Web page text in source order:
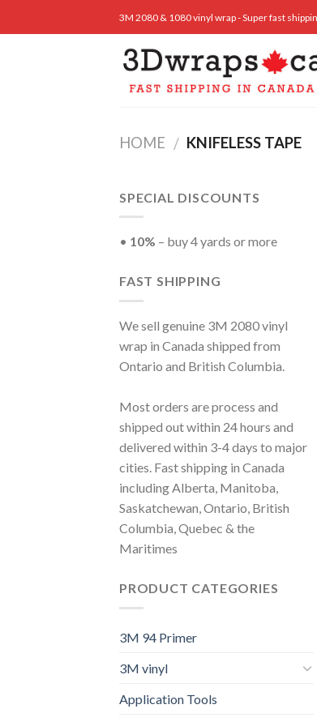
3M 2080 & 1080 vinyl wrap - Super fast
HOME / KNIFELESS TAPE
SPECIAL DISCOUNTS
• 10% – buy 4 yards or more
FAST SHIPPING
We sell genuine 3M 2080 vinyl
wrap in Canada shipped from
Ontario and British Columbia.
Most orders are process and
shipped out within 24 hours and
delivered within 3-4 days to major
cities. Fast shipping in Canada
including Alberta, Manitoba,
Saskatchewan, Ontario, British
Columbia, Quebec & the
Maritimes
PRODUCT CATEGORIES
3M 94 Primer
3M vinyl
Application Tools